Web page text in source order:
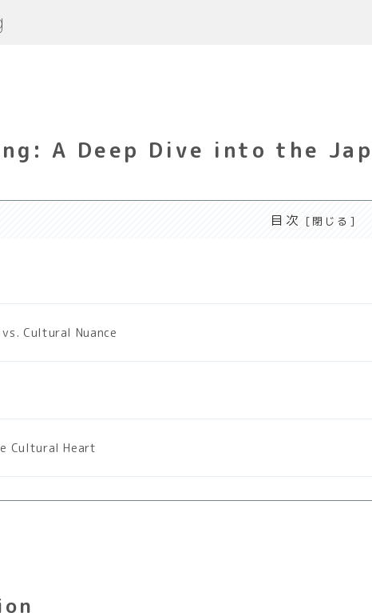
A Deep Dive into the
目次
Cultural Nuance
Cultural Heart